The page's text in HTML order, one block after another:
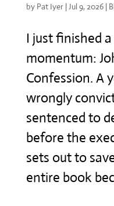
by Pat Iyer|Jul 9, 2026|
I just finished
momentum:
Confession. A
wrongly
sentenced to
before the
sets out to
entire book